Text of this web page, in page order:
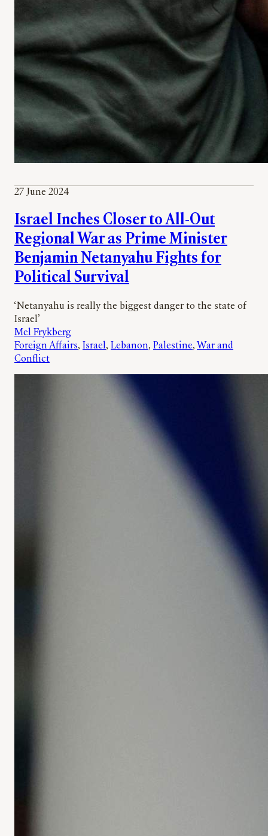
27 June 2024
Israel Inches Closer to All-Out
Regional War as Prime Minister
Benjamin Netanyahu Fights for
Political Survival
‘Netanyahu is really the biggest danger to the state of
Israel’
Mel Frykberg
Foreign Affairs, Israel, Lebanon, Palestine, War and
Conflict